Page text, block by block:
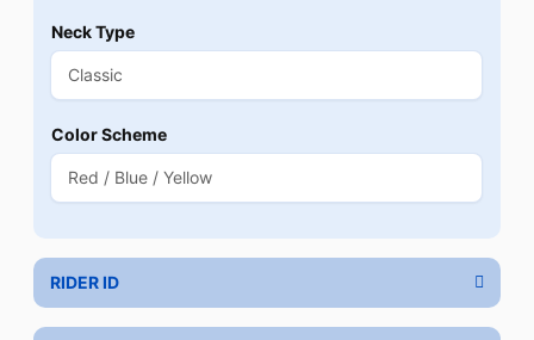
Neck Type
Color Scheme
RIDER ID